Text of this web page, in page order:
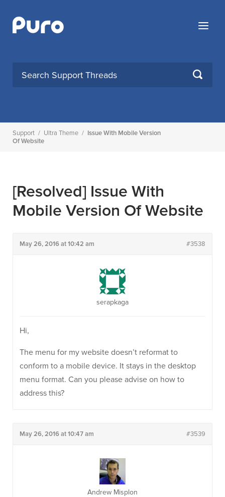
content
Menu
SEARCH
Support / Ultra Theme / Issue With Mobile Version
Of Website
[Resolved] Issue With
Mobile Version Of Website
May 26, 2016 at 10:42 am #3538
serapkaga
Hi,
The menu for my website doesn’t reformat to
conform to a mobile device. It stays in the desktop
menu format. Can you please advise on how to
address this?
May 26, 2016 at 10:47 am #3539
Andrew Misplon